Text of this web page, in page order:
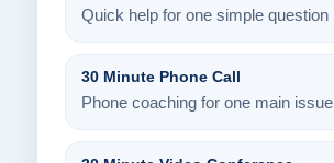
Quick help for one simple question
30 Minute Phone Call
Phone coaching for one main issue